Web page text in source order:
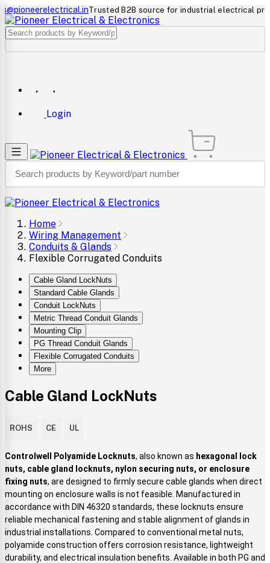
Trusted B2B source for industrial electrical products
Login
Home
Wiring Management
Conduits & Glands
Flexible Corrugated Conduits
Cable Gland LockNuts
Standard Cable Glands
Conduit LockNuts
Metric Thread Conduit Glands
Mounting Clip
PG Thread Conduit Glands
Flexible Corrugated Conduits
More
Cable Gland LockNuts
ROHS CE UL
Controlwell Polyamide Locknuts, also known as hexagonal lock
nuts, cable gland locknuts, nylon securing nuts, or enclosure
fixing nuts, are designed to firmly secure cable glands when direct
mounting on enclosure walls is not feasible. Manufactured in
accordance with DIN 46320 standards, these locknuts ensure
reliable mechanical fastening and stable alignment of glands in
industrial installations. Compared to conventional metal nuts,
polyamide construction offers corrosion resistance, lightweight
durability, and electrical insulation benefits. Available in both PG and